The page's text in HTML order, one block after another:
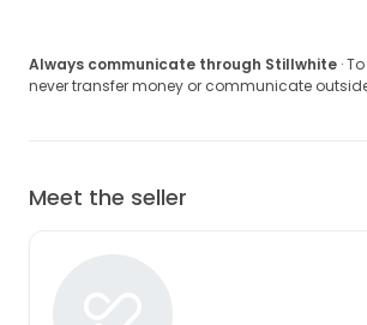
Always communicate through Stillwhite ·
never transfer money or communicate
Meet the seller